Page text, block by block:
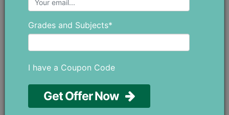
By applying the formula:
Area (∆ABC) =12ac sin B
Area (∆ABC) =1256cm2 12
Area (∆ABC) = 14cm2
Grades and Subjects*
I have a Coupon Code
Get Offer Now